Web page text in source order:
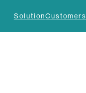
SolutionCustomers